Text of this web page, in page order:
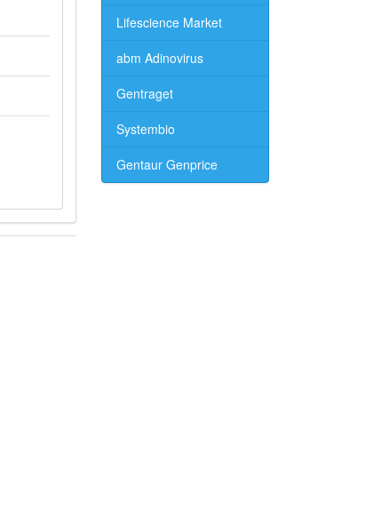
Lifescience Market
abm Adinovirus
Gentraget
Systembio
Gentaur Genprice